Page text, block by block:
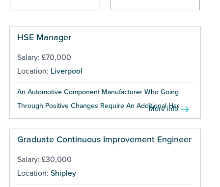
HSE Manager
Salary: £70,000
Location: Liverpool
An Automotive Component Manufacturer Who Going
Through Positive Changes Require An Additional Hse...
More info
Graduate Continuous Improvement Engineer
Salary: £30,000
Location: Shipley
Pages